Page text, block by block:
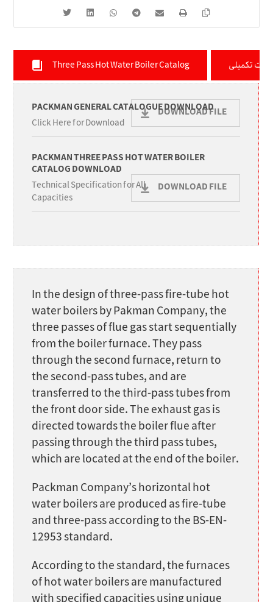
Three Pass Hot Water Boiler Catalog تکمیلی
PACKMAN GENERAL CATALOGUE DOWNLOAD
Click Here for Download
DOWNLOAD FILE
PACKMAN THREE PASS HOT WATER BOILER
CATALOG DOWNLOAD
Technical Specification for All
Capacities
DOWNLOAD FILE
In the design of three-pass fire-tube hot
water boilers by Pakman Company, the
three passes of flue gas start sequentially
from the boiler furnace. They pass
through the second furnace, return to
the second-pass tubes, and are
transferred to the third-pass tubes from
the front door side. The exhaust gas is
directed towards the boiler flue after
passing through the third pass tubes,
which are located at the end of the boiler.
Packman Company’s horizontal hot
water boilers are produced as fire-tube
and three-pass according to the BS-EN-
12953 standard.
According to the standard, the furnaces
of hot water boilers are manufactured